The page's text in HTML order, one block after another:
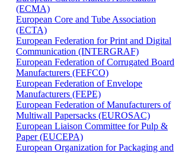
(ECMA)
European Core and Tube Association
(ECTA)
European Federation for Print and Digital
Communication (INTERGRAF)
European Federation of Corrugated Board
Manufacturers (FEFCO)
European Federation of Envelope
Manufacturers (FEPE)
European Federation of Manufacturers of
Multiwall Papersacks (EUROSAC)
European Liaison Committee for Pulp &
Paper (EUCEPA)
European Organization for Packaging and